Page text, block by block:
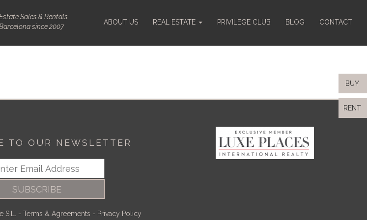
Sales & Rentals
since 2007
ABOUT US REAL ESTATE PRIVILEGE CLUB BLOG CONTACT
BUY
RENT
TO OUR NEWSLETTER
SUBSCRIBE
- Terms & Agreements - Privacy Policy